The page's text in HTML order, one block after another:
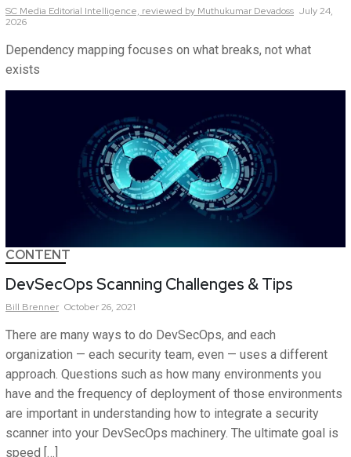
SC Media Editorial Intelligence, reviewed by Muthukumar Devadoss July 24,
2026
Dependency mapping focuses on what breaks, not what
exists
CONTENT
DevSecOps Scanning Challenges & Tips
Bill Brenner October 26, 2021
There are many ways to do DevSecOps, and each
organization — each security team, even — uses a different
approach. Questions such as how many environments you
have and the frequency of deployment of those environments
are important in understanding how to integrate a security
scanner into your DevSecOps machinery. The ultimate goal is
speed […]